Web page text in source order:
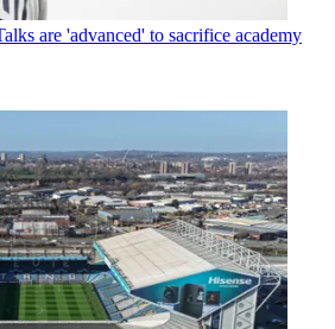
are 'advanced' to sacrifice academy